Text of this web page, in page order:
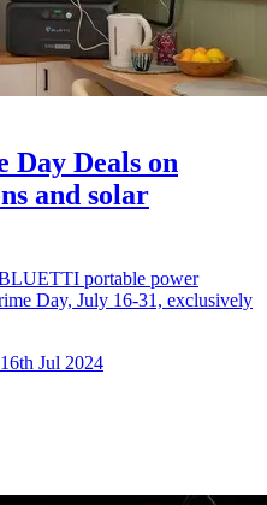
Deals on
and solar
portable power
Day, July 16-31, exclusively
Jul 2024